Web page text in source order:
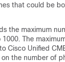
that could be
the maximum
The
Cisco Unified
the number of